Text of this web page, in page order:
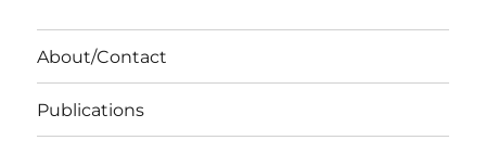
About/Contact
Publications